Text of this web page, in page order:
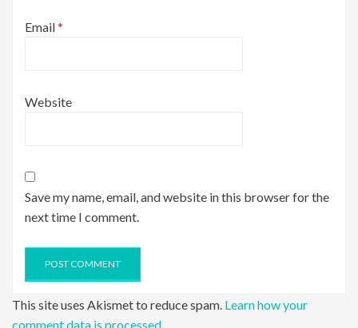
Email*
Website
Save my name, email, and website in this browser for the
next time I comment.
This site uses Akismet to reduce spam. Learn how your
comment data is processed.